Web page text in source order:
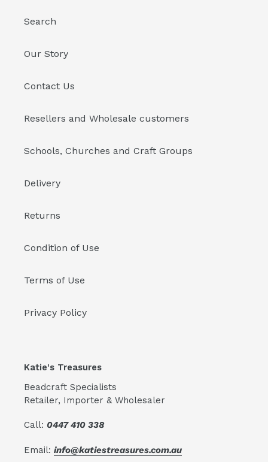
Search
Our Story
Contact Us
Resellers and Wholesale customers
Schools, Churches and Craft Groups
Delivery
Returns
Condition of Use
Terms of Use
Privacy Policy
Katie's Treasures
Beadcraft Specialists
Retailer, Importer & Wholesaler
Call: 0447 410 338
Email: info@katiestreasures.com.au